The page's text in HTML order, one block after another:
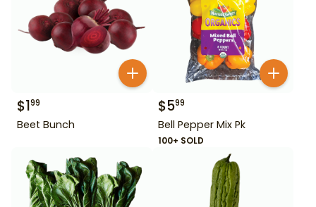
$199
Beet Bunch
$599
Bell Pepper Mix Pk
100+ SOLD